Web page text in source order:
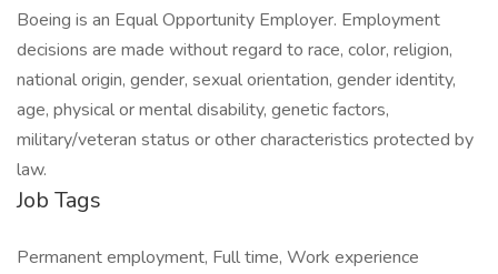
Boeing is an Equal Opportunity Employer. Employment
decisions are made without regard to race, color, religion,
national origin, gender, sexual orientation, gender identity,
age, physical or mental disability, genetic factors,
military/veteran status or other characteristics protected by
law.
Job Tags
Permanent employment, Full time, Work experience